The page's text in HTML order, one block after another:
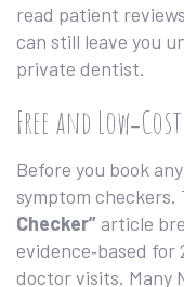
read patient
can still leave you
private dentist.
Free and
Before you book
symptom checkers.
Checker” article
evidence‑based for
doctor visits. Many